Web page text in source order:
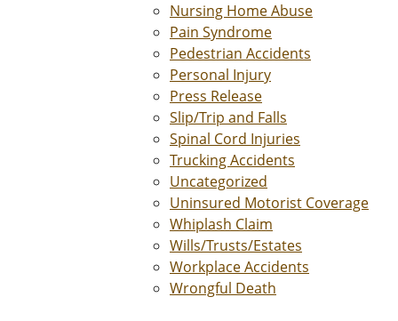
Nursing Home Abuse
Pain Syndrome
Pedestrian Accidents
Personal Injury
Press Release
Slip/Trip and Falls
Spinal Cord Injuries
Trucking Accidents
Uncategorized
Uninsured Motorist Coverage
Whiplash Claim
Wills/Trusts/Estates
Workplace Accidents
Wrongful Death